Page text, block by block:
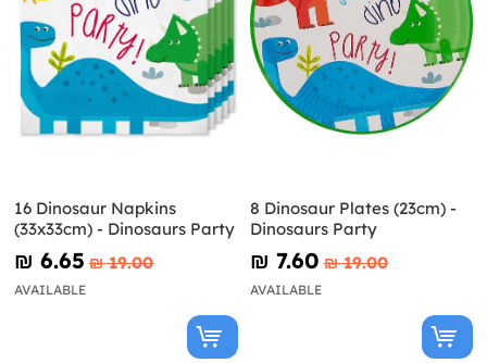
16 Dinosaur Napkins
(33x33cm) - Dinosaurs Party
₪‎ 6.65 ₪‎ 19.00
AVAILABLE
8 Dinosaur Plates (23cm) -
Dinosaurs Party
₪‎ 7.60 ₪‎ 19.00
AVAILABLE